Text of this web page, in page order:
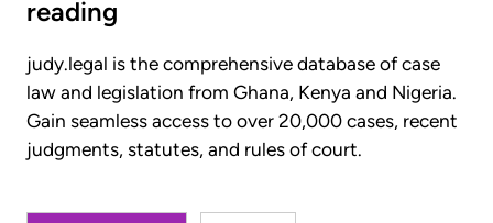
reading
judy.legal is the comprehensive database of case
law and legislation from Ghana, Kenya and Nigeria.
Gain seamless access to over 20,000 cases, recent
judgments, statutes, and rules of court.